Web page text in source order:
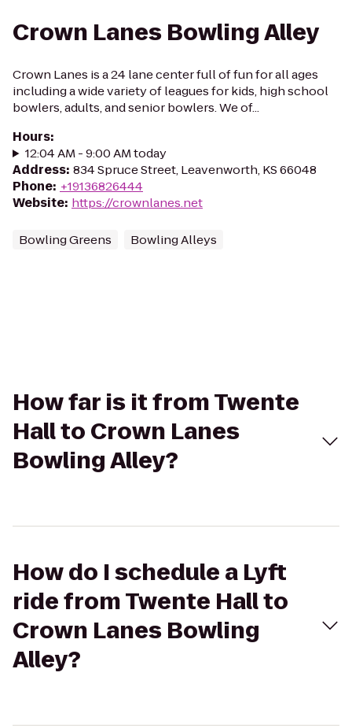
Crown Lanes Bowling Alley
Crown Lanes is a 24 lane center full of fun for all ages
including a wide variety of leagues for kids, high school
bowlers, adults, and senior bowlers. We of...
Hours:
12:04 AM - 9:00 AM today
Address: 834 Spruce Street, Leavenworth, KS 66048
Phone: +19136826444
Website: https://crownlanes.net
Bowling Greens Bowling Alleys
How far is it from Twente
Hall to Crown Lanes
Bowling Alley?
How do I schedule a Lyft
ride from Twente Hall to
Crown Lanes Bowling
Alley?